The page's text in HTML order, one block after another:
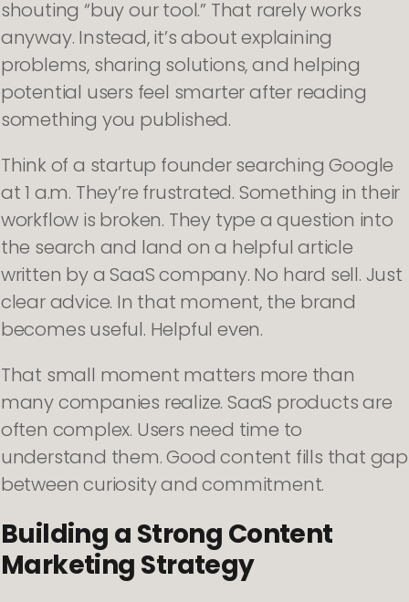
shouting “buy our tool.” That rarely works
anyway. Instead, it’s about explaining
problems, sharing solutions, and helping
potential users feel smarter after reading
something you published.
Think of a startup founder searching Google
at 1 a.m. They’re frustrated. Something in their
workflow is broken. They type a question into
the search and land on a helpful article
written by a SaaS company. No hard sell. Just
clear advice. In that moment, the brand
becomes useful. Helpful even.
That small moment matters more than
many companies realize. SaaS products are
often complex. Users need time to
understand them. Good content fills that gap
between curiosity and commitment.
Building a Strong Content
Marketing Strategy